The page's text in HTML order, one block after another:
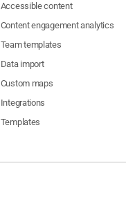
Accessible content
Content engagement analytics
Team templates
Data import
Custom maps
Integrations
Templates